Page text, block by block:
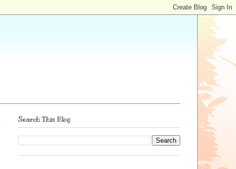
Search This Blog